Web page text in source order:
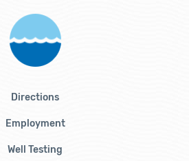
Directions
Employment
Well Testing